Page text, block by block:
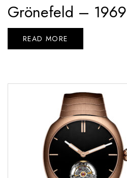
Grönefeld –
READ MORE